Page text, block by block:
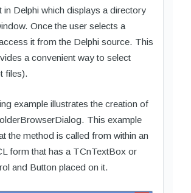
in Delphi which displays a directory
Once the user selects a
it from the Delphi source. This
a convenient way to select
files).
example illustrates the creation of
This example
the method is called from within an
form that has a TCnTextBox or
and Button placed on it.